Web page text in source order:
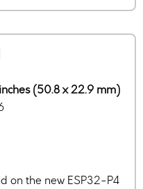
(50.8 x 22.9 mm)
on the new ESP32-P4